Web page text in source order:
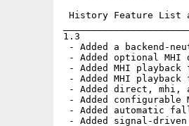
History Feature List
1.3
- Added a backend-
- Added optional
- Added MHI
- Added MHI playback
- Added direct, mhi,
- Added configurable
- Added automatic
- Added signal-